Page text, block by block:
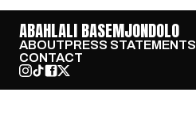
ABAHLALI BASEMJONDOLO
ABOUTPRESS STATEMENTS
CONTACT